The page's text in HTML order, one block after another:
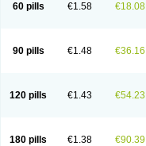
60 pills €1.58 €18.08
90 pills €1.48 €36.16
120 pills €1.43 €54.23
180 pills €1.38 €90.39